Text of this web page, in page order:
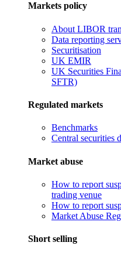
Markets policy
About LIBOR
Data reporting
Securitisation
UK EMIR
UK Securities
SFTR)
Regulated markets
Benchmarks
Central securities
Market abuse
How to report
trading venue
How to report
Market Abuse
Short selling